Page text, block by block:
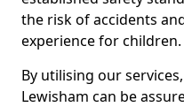
the risk of accidents
experience for children.
By utilising our
Lewisham can be